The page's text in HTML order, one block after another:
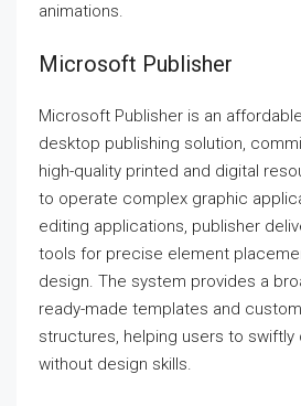
animations.
Microsoft Publisher
Microsoft Publisher is an
desktop publishing solution,
high-quality printed and digital
to operate complex graphic
editing applications, publisher
tools for precise element
design. The system provides a
ready-made templates and
structures, helping users to
without design skills.